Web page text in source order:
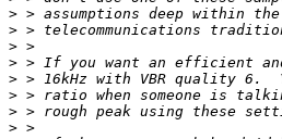
>
>
>
>
>
>
>
>